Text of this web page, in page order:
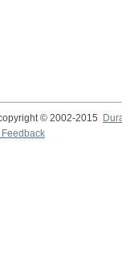
© 2002-2015